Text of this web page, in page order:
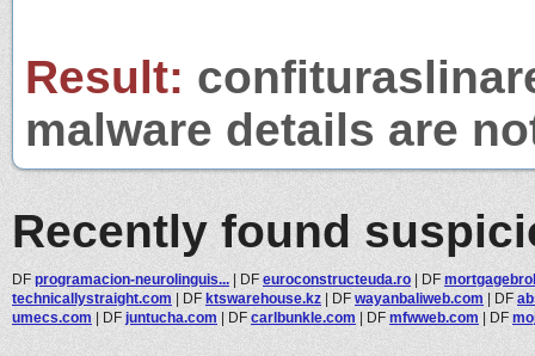
Result:
malware details are
Recently found
DF programacion-neurolinguis... | DF euroconstructeuda.ro | DF
technicallystraight.com | DF ktswarehouse.kz | DF wayanbaliweb.com | DF
umecs.com | DF juntucha.com | DF carlbunkle.com | DF mfwweb.com | DF